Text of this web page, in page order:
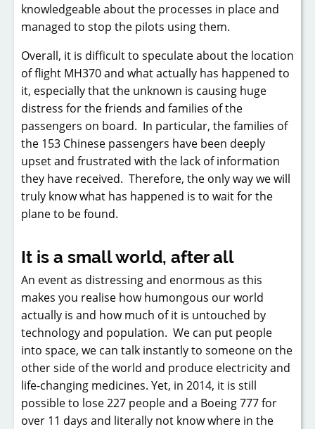
knowledgeable about the processes in place and
managed to stop the pilots using them.
Overall, it is difficult to speculate about the location
of flight MH370 and what actually has happened to
it, especially that the unknown is causing huge
distress for the friends and families of the
passengers on board. In particular, the families of
the 153 Chinese passengers have been deeply
upset and frustrated with the lack of information
they have received. Therefore, the only way we will
truly know what has happened is to wait for the
plane to be found.
It is a small world, after all
An event as distressing and enormous as this
makes you realise how humongous our world
actually is and how much of it is untouched by
technology and population. We can put people
into space, we can talk instantly to someone on the
other side of the world and produce electricity and
life-changing medicines. Yet, in 2014, it is still
possible to lose 227 people and a Boeing 777 for
over 11 days and literally not know where in the